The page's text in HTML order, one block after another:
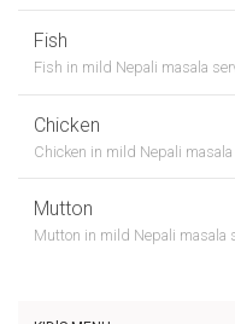
Fish
Fish in mild Nepali masala
Chicken
Chicken in mild Nepali
Mutton
Mutton in mild Nepali masala